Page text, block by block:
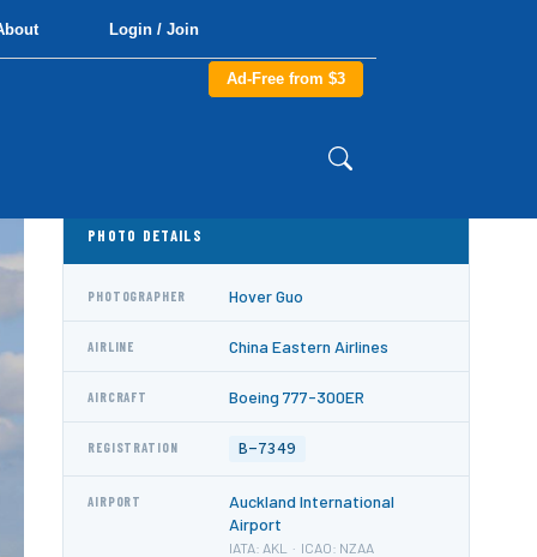
Login / Join
Ad-Free from $3
PHOTO DETAILS
PHOTOGRAPHER Hover Guo
AIRLINE China Eastern Airlines
AIRCRAFT Boeing 777-300ER
REGISTRATION B-7349
AIRPORT
Auckland International
Airport
IATA: AKL · ICAO: NZAA